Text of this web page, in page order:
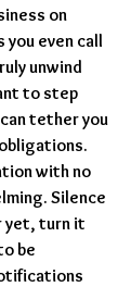
on
you even call
unwind
to step
tether you
with no
Silence
yet, turn it
be